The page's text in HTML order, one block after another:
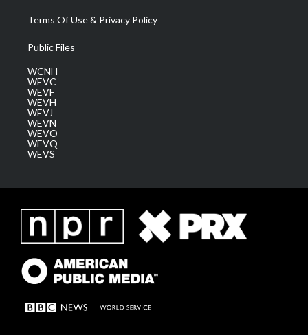
Terms Of Use & Privacy Policy
Public Files
WCNH
WEVC
WEVF
WEVH
WEVJ
WEVN
WEVO
WEVQ
WEVS